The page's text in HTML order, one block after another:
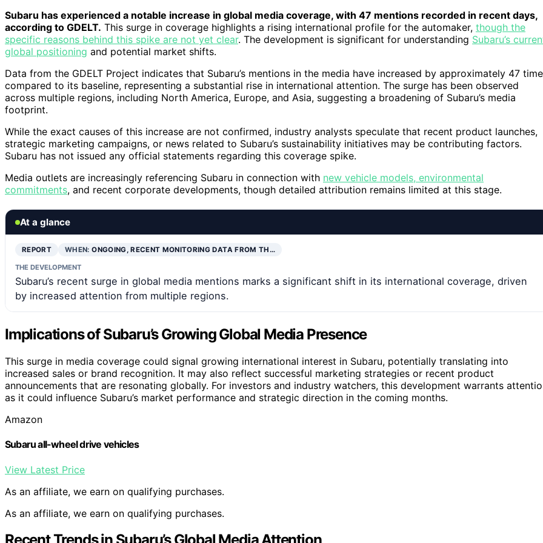
Subaru has experienced a notable increase in global media coverage, with 47 mentions recorded in recent days,
according to GDELT. This surge in coverage highlights a rising international profile for the automaker, though the
specific reasons behind this spike are not yet clear. The development is significant for understanding Subaru’s
global positioning and potential market shifts.
Data from the GDELT Project indicates that Subaru’s mentions in the media have increased by approximately 47
compared to its baseline, representing a substantial rise in international attention. The surge has been observed
across multiple regions, including North America, Europe, and Asia, suggesting a broadening of Subaru’s media
footprint.
While the exact causes of this increase are not confirmed, industry analysts speculate that recent product launches,
strategic marketing campaigns, or news related to Subaru’s sustainability initiatives may be contributing factors.
Subaru has not issued any official statements regarding this coverage spike.
Media outlets are increasingly referencing Subaru in connection with new vehicle models, environmental
commitments, and recent corporate developments, though detailed attribution remains limited at this stage.
At a glance
REPORT WHEN:ONGOING, RECENT MONITORING DATA FROM TH…
THE DEVELOPMENT
Subaru’s recent surge in global media mentions marks a significant shift in its international coverage, driven
by increased attention from multiple regions.
Implications of Subaru’s Growing Global Media Presence
This surge in media coverage could signal growing international interest in Subaru, potentially translating into
increased sales or brand recognition. It may also reflect successful marketing strategies or recent product
announcements that are resonating globally. For investors and industry watchers, this development warrants
as it could influence Subaru’s market performance and strategic direction in the coming months.
Amazon
Subaru all-wheel drive vehicles
View Latest Price
As an affiliate, we earn on qualifying purchases.
As an affiliate, we earn on qualifying purchases.